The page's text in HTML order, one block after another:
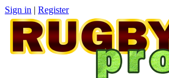
Sign in | Register